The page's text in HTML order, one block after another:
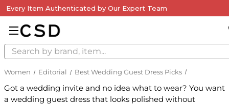
Every Item Authenticated by Our Expert Team
Search
Women Editorial Best Wedding Guest Dress Picks
Got a wedding invite and no idea what to wear? You want
a wedding guest dress that looks polished without